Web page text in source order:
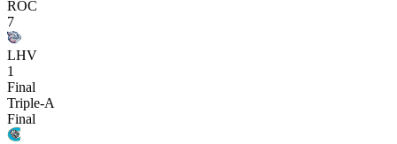
ROC
7
LHV
1
Final
Triple-A
Final